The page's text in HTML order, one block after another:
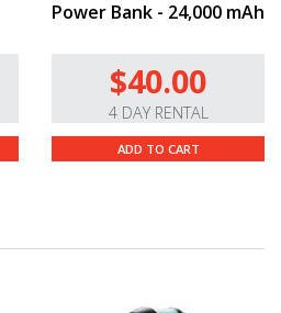
Power Bank - 24,000 mAh
$40.00
4 DAY RENTAL
ADD TO CART